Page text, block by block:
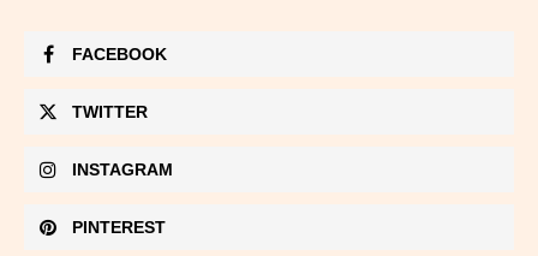
FACEBOOK
TWITTER
INSTAGRAM
PINTEREST